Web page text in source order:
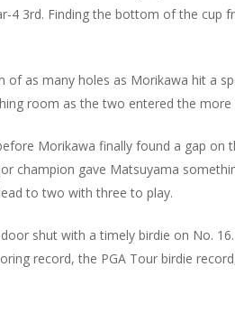
4 3rd. Finding the bottom of the cup
as many holes as Morikawa hit a
room as the two entered the
Morikawa finally found a gap
champion gave Matsuyama
to two with three to play.
shut with a timely birdie on No.
record, the PGA Tour birdie